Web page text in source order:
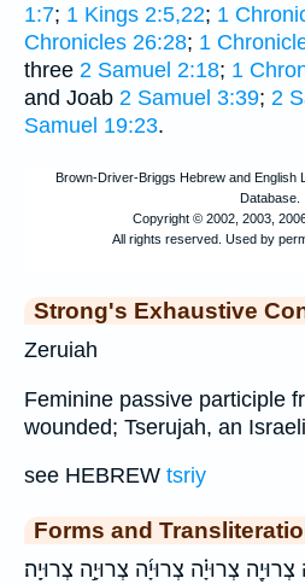
1:7; 1 Kings 2:5,22; 1
Chronicles 26:28; 1
three 2 Samuel 2:18; 1
and Joab 2 Samuel 3:39; 2
Samuel 19:23.
Strong's Exhaustive
Zeruiah
Feminine passive participle
wounded; Tserujah, an
see HEBREW tsriy
Forms and
צְרוּיָ֗ה צְרוּיָ֜ה צְרוּיָ֣ה צְרוּיָֽה׃